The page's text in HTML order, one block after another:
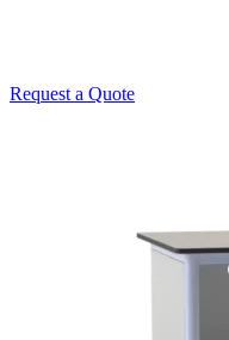
Request a Quote